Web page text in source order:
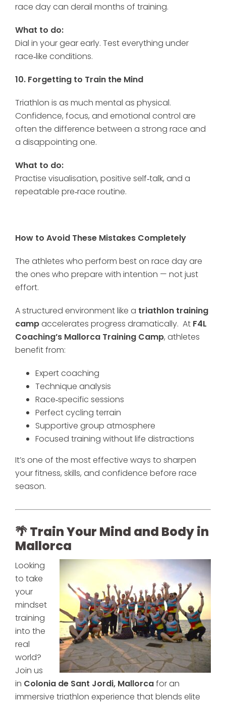
race day can derail months of training.
What to do:
Dial in your gear early. Test everything under
race‑like conditions.
10. Forgetting to Train the Mind
Triathlon is as much mental as physical.
Confidence, focus, and emotional control are
often the difference between a strong race and
a disappointing one.
What to do:
Practise visualisation, positive self‑talk, and a
repeatable pre‑race routine.
How to Avoid These Mistakes Completely
The athletes who perform best on race day are
the ones who prepare with intention — not just
effort.
A structured environment like a triathlon training
campaccelerates progress dramatically. At F4L
Coaching’s Mallorca Training Camp, athletes
benefit from:
Expert coaching
Technique analysis
Race‑specific sessions
Perfect cycling terrain
Supportive group atmosphere
Focused training without life distractions
It’s one of the most effective ways to sharpen
your fitness, skills, and confidence before race
season.
🌴 Train Your Mind and Body in
Mallorca
Looking
to take
your
mindset
training
into the
real
world?
Join us
in Colonia de Sant Jordi, Mallorcafor an
immersive triathlon experience that blends elite